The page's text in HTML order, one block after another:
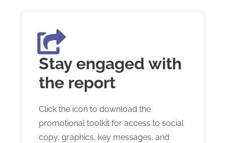
Stay engaged with
the report
Click the icon to download the
promotional toolkit for access to social
copy, graphics, key messages, and